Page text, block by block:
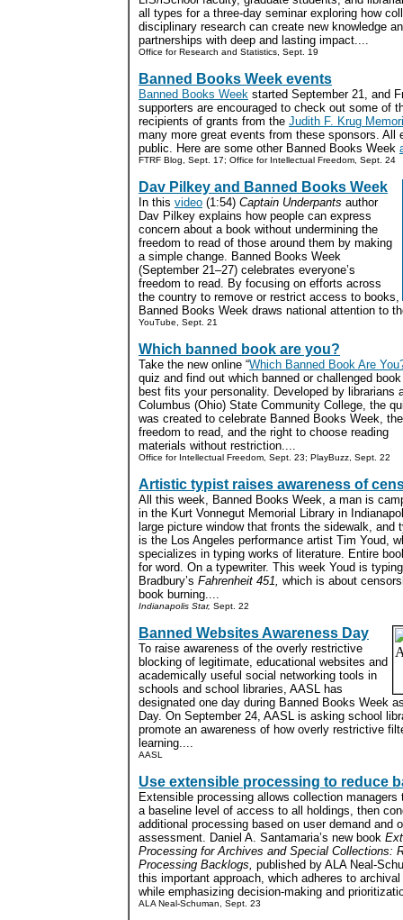
all types for a three-day seminar exploring how
disciplinary research can create new knowledge
partnerships with deep and lasting impact....
Office for Research and Statistics, Sept. 19
Banned Books Week events
Banned Books Week started September 21, and
supporters are encouraged to check out some of
recipients of grants from the Judith F. Krug
many more great events from these sponsors. All
public. Here are some other Banned Books Week
FTRF Blog, Sept. 17; Office for Intellectual Freedom, Sept. 24
Dav Pilkey and Banned Books Week
In this video (1:54) Captain Underpants author
Dav Pilkey explains how people can express
concern about a book without undermining the
freedom to read of those around them by making
a simple change. Banned Books Week
(September 21–27) celebrates everyone’s
freedom to read. By focusing on efforts across
the country to remove or restrict access to books,
Banned Books Week draws national attention to
YouTube, Sept. 21
Which banned book are you?
Take the new online “Which Banned Book Are
quiz and find out which banned or challenged book
best fits your personality. Developed by librarians
Columbus (Ohio) State Community College, the
was created to celebrate Banned Books Week, the
freedom to read, and the right to choose reading
materials without restriction....
Office for Intellectual Freedom, Sept. 23; PlayBuzz, Sept. 22
Artistic typist raises awareness of
All this week, Banned Books Week, a man is
in the Kurt Vonnegut Memorial Library in
large picture window that fronts the sidewalk, and
is the Los Angeles performance artist Tim Youd,
specializes in typing works of literature. Entire
for word. On a typewriter. This week Youd is
Bradbury’s Fahrenheit 451, which is about
book burning....
Indianapolis Star, Sept. 22
Banned Websites Awareness Day
To raise awareness of the overly restrictive
blocking of legitimate, educational websites and
academically useful social networking tools in
schools and school libraries, AASL has
designated one day during Banned Books Week
Day. On September 24, AASL is asking school
promote an awareness of how overly restrictive
learning....
AASL
Use extensible processing to reduce
Extensible processing allows collection managers
a baseline level of access to all holdings, then
additional processing based on user demand and
assessment. Daniel A. Santamaria’s new book
Processing for Archives and Special Collections:
Processing Backlogs, published by ALA Neal-
this important approach, which adheres to
while emphasizing decision-making and
ALA Neal-Schuman, Sept. 23